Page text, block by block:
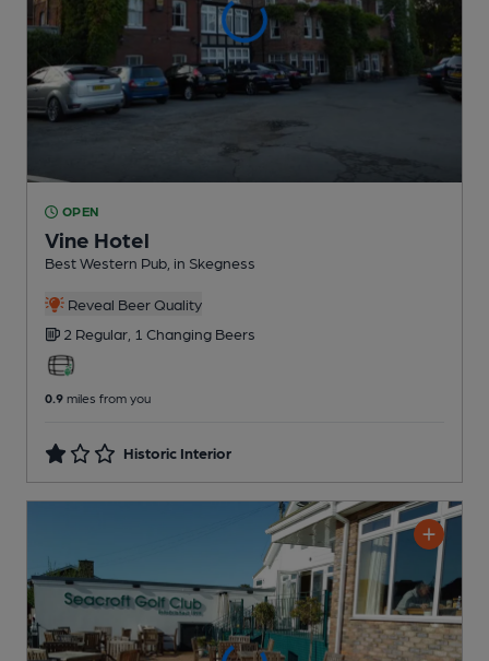
OPEN
Vine Hotel
Best Western Pub , in Skegness
Reveal Beer Quality
2 Regular, 1 Changing Beers
0.9 miles from you
Historic Interior